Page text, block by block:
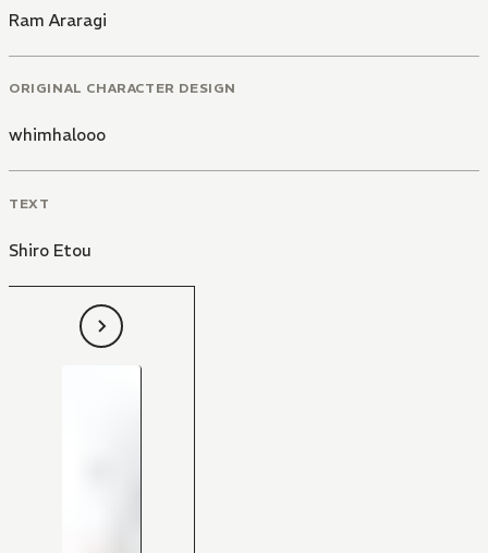
Ram Araragi
ORIGINAL CHARACTER DESIGN
whimhalooo
TEXT
Shiro Etou